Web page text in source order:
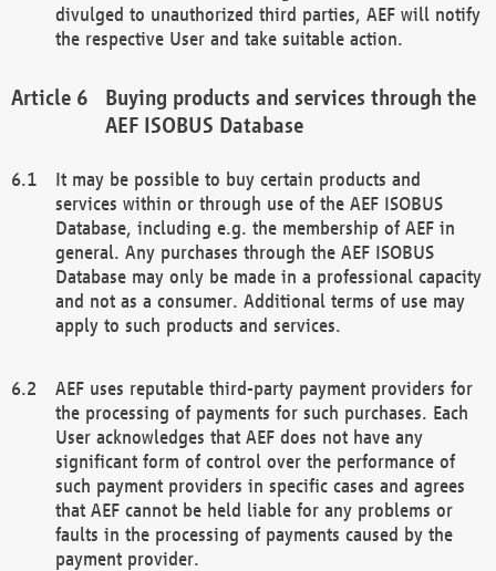
divulged to unauthorized third parties, AEF will notify
the respective User and take suitable action.
Buying products and services through the
AEF ISOBUS Database
It may be possible to buy certain products and
services within or through use of the AEF ISOBUS
Database, including e.g. the membership of AEF in
general. Any purchases through the AEF ISOBUS
Database may only be made in a professional capacity
and not as a consumer. Additional terms of use may
apply to such products and services.
AEF uses reputable third-party payment providers for
the processing of payments for such purchases. Each
User acknowledges that AEF does not have any
significant form of control over the performance of
such payment providers in specific cases and agrees
that AEF cannot be held liable for any problems or
faults in the processing of payments caused by the
payment provider.